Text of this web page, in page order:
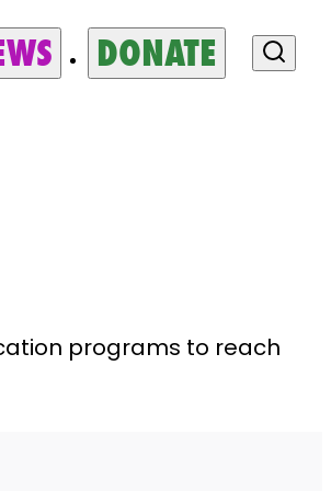
DONATE
programs to reach